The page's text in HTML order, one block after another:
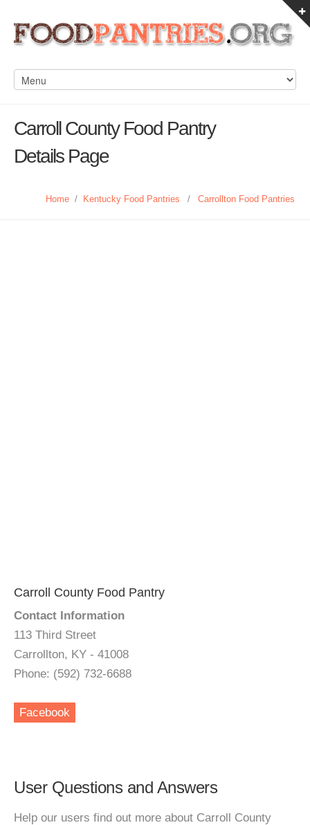
Carroll County Food Pantry
Details Page
Home / Kentucky Food Pantries / Carrollton Food Pantries
Carroll County Food Pantry
Contact Information
113 Third Street
Carrollton, KY - 41008
Phone: (592) 732-6688
Facebook
User Questions and Answers
Help our users find out more about Carroll County